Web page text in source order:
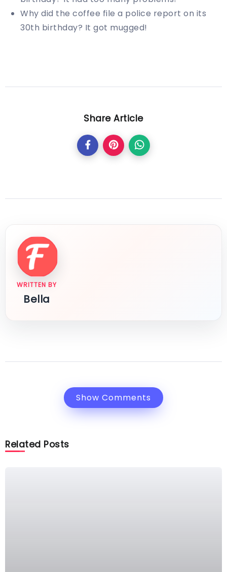
Why did the coffee file a police report on its
30th birthday? It got mugged!
Share Article
WRITTEN BY
Bella
Show Comments
Related Posts